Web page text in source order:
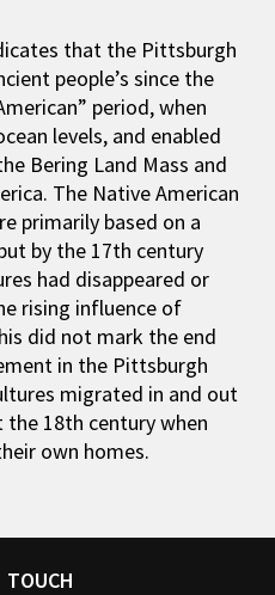
that the Pittsburgh
people’s since the
period, when
levels, and enabled
Bering Land Mass and
The Native American
primarily based on a
by the 17th century
had disappeared or
rising influence of
did not mark the end
in the Pittsburgh
migrated in and out
18th century when
own homes.
TOUCH